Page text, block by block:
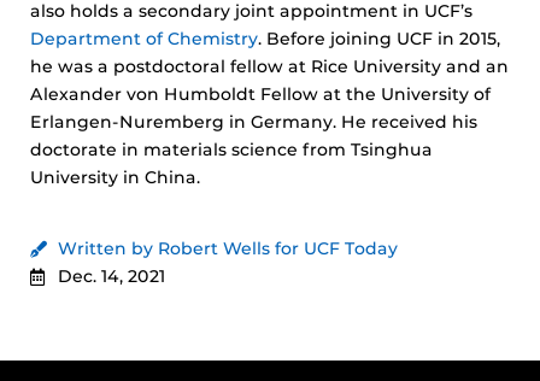
also holds a secondary joint appointment in UCF’s
Department of Chemistry. Before joining UCF in 2015,
he was a postdoctoral fellow at Rice University and an
Alexander von Humboldt Fellow at the University of
Erlangen-Nuremberg in Germany. He received his
doctorate in materials science from Tsinghua
University in China.
Written by Robert Wells for UCF Today
Dec. 14, 2021